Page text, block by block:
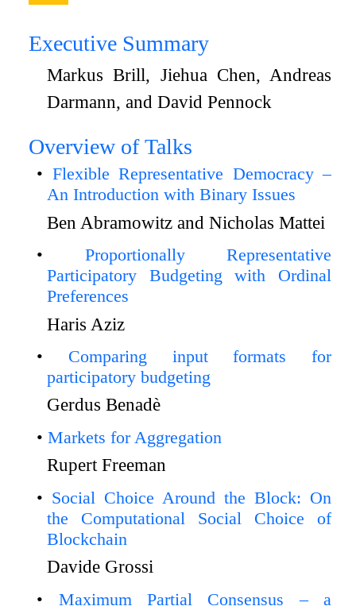
Executive Summary
Markus Brill, Jiehua Chen, Andreas
Darmann, and David Pennock
Overview of Talks
Flexible Representative Democracy –
An Introduction with Binary Issues
Ben Abramowitz and Nicholas Mattei
Proportionally Representative
Participatory Budgeting with Ordinal
Preferences
Haris Aziz
Comparing input formats for
participatory budgeting
Gerdus Benadè
Markets for Aggregation
Rupert Freeman
Social Choice Around the Block: On
the Computational Social Choice of
Blockchain
Davide Grossi
Maximum Partial Consensus – a